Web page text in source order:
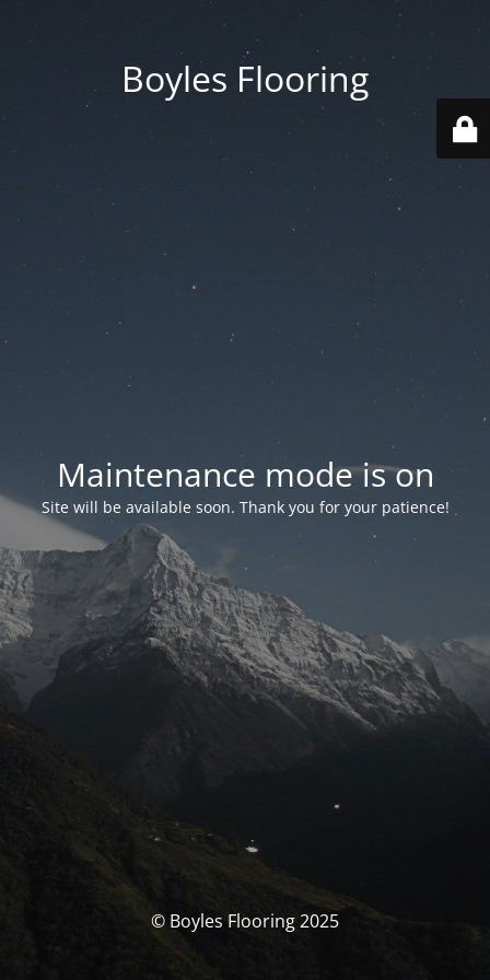
Boyles Flooring
Maintenance mode is on
Site will be available soon. Thank you for your patience!
© Boyles Flooring 2025